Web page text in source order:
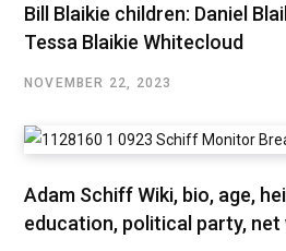
Bill Blaikie children: Daniel
Tessa Blaikie Whitecloud
NOVEMBER 22, 2023
Adam Schiff Wiki, bio, age,
education, political party,